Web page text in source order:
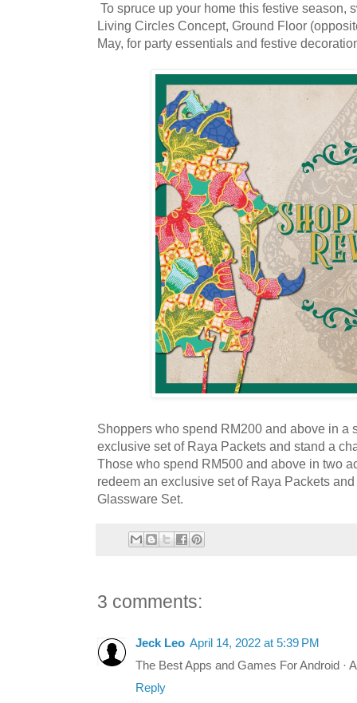
To spruce up your home this festive season,
Living Circles Concept, Ground Floor
May, for party essentials and festive
Shoppers who spend RM200 and above in a
exclusive set of Raya Packets and stand a
Those who spend RM500 and above in two
redeem an exclusive set of Raya Packets
Glassware Set.
3 comments:
Jeck Leo April 14, 2022 at 5:39 PM
The Best Apps and Games For Android ·
Reply